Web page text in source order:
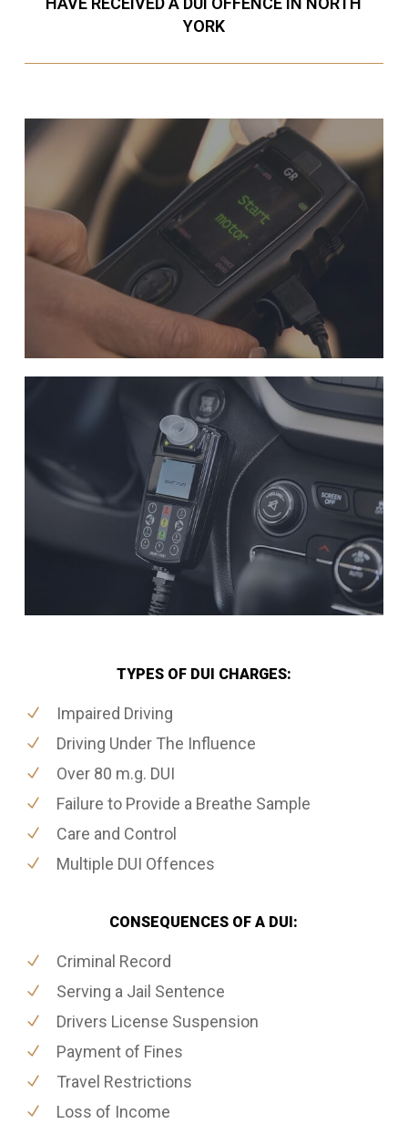
YORK
TYPES OF DUI CHARGES:
Impaired Driving
Driving Under The Influence
Over 80 m.g. DUI
Failure to Provide a Breathe Sample
Care and Control
Multiple DUI Offences
CONSEQUENCES OF A DUI:
Criminal Record
Serving a Jail Sentence
Drivers License Suspension
Payment of Fines
Travel Restrictions
Loss of Income